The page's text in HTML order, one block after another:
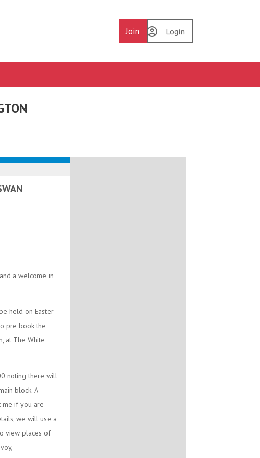
Join Login
a welcome in
held on Easter
pre book the
at The White
noting there will
block. A
me if you are
we will use a
view places of